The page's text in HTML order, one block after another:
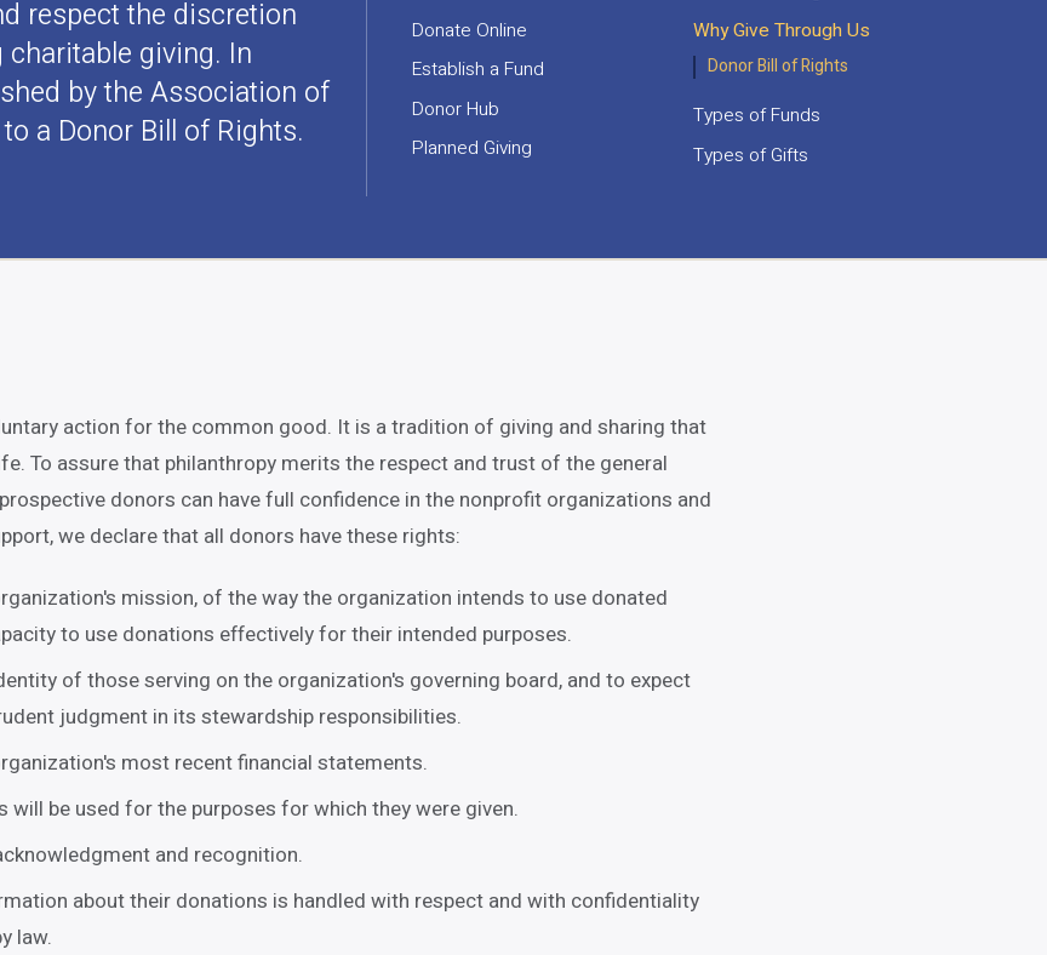
respect the discretion
giving. In
by the Association of
a Donor Bill of Rights.
Donate Online
Establish a Fund
Donor Hub
Planned Giving
Why Give Through Us
Donor Bill of Rights
Types of Funds
Types of Gifts
action for the common good. It is a tradition of giving and sharing that
To assure that philanthropy merits the respect and trust of the general
donors can have full confidence in the nonprofit organizations and
we declare that all donors have these rights:
mission, of the way the organization intends to use donated
to use donations effectively for their intended purposes.
of those serving on the organization's governing board, and to expect
judgment in its stewardship responsibilities.
most recent financial statements.
will be used for the purposes for which they were given.
and recognition.
about their donations is handled with respect and with confidentiality
law.